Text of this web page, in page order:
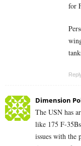
for
Dimension
The USN has
like 175 F-
issues with the